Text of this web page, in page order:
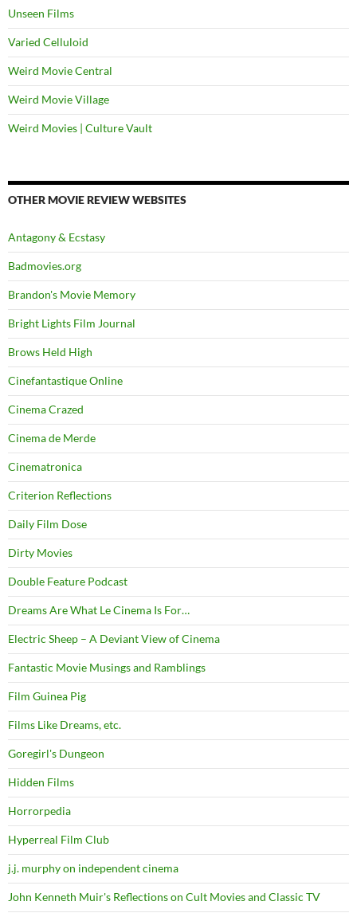
Unseen Films
Varied Celluloid
Weird Movie Central
Weird Movie Village
Weird Movies | Culture Vault
OTHER MOVIE REVIEW WEBSITES
Antagony & Ecstasy
Badmovies.org
Brandon's Movie Memory
Bright Lights Film Journal
Brows Held High
Cinefantastique Online
Cinema Crazed
Cinema de Merde
Cinematronica
Criterion Reflections
Daily Film Dose
Dirty Movies
Double Feature Podcast
Dreams Are What Le Cinema Is For…
Electric Sheep – A Deviant View of Cinema
Fantastic Movie Musings and Ramblings
Film Guinea Pig
Films Like Dreams, etc.
Goregirl's Dungeon
Hidden Films
Horrorpedia
Hyperreal Film Club
j.j. murphy on independent cinema
John Kenneth Muir's Reflections on Cult Movies and Classic TV